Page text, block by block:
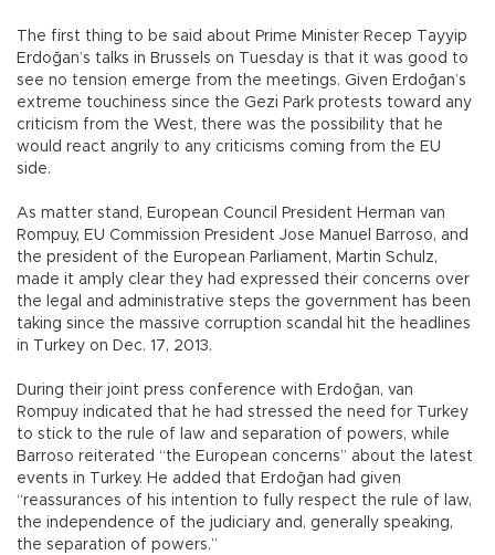
The first thing to be said about Prime Minister Recep Tayyip
Erdoğan’s talks in Brussels on Tuesday is that it was good to
see no tension emerge from the meetings. Given Erdoğan’s
extreme touchiness since the Gezi Park protests toward any
criticism from the West, there was the possibility that he
would react angrily to any criticisms coming from the EU
side.
As matter stand, European Council President Herman van
Rompuy, EU Commission President Jose Manuel Barroso, and
the president of the European Parliament, Martin Schulz,
made it amply clear they had expressed their concerns over
the legal and administrative steps the government has been
taking since the massive corruption scandal hit the headlines
in Turkey on Dec. 17, 2013.
During their joint press conference with Erdoğan, van
Rompuy indicated that he had stressed the need for Turkey
to stick to the rule of law and separation of powers, while
Barroso reiterated “the European concerns” about the latest
events in Turkey. He added that Erdoğan had given
“reassurances of his intention to fully respect the rule of law,
the independence of the judiciary and, generally speaking,
the separation of powers.”